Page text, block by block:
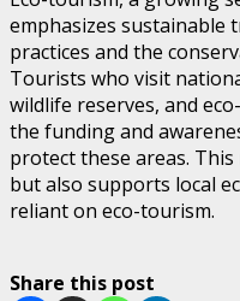
emphasizes sustainable
practices and the
Tourists who visit
wildlife reserves, and
the funding and
protect these areas.
but also supports local
reliant on eco-tourism.
Share this post